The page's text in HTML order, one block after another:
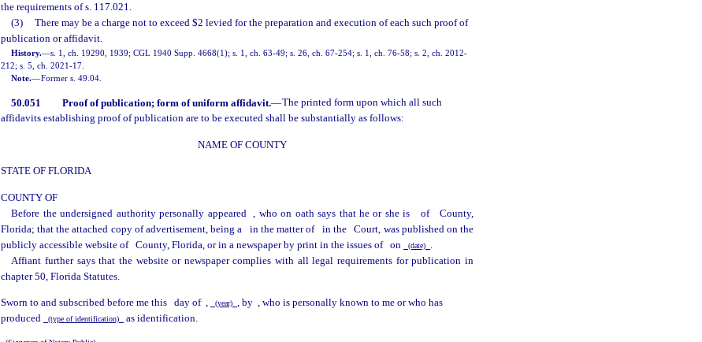
the requirements of s. 117.021.
(3)
There may be a charge not to exceed $2 levied for the preparation and execution of each such proof of
publication or affidavit.
History.—s. 1, ch. 19290, 1939; CGL 1940 Supp. 4668(1); s. 1, ch. 63-49; s. 26, ch. 67-254; s. 1, ch. 76-58; s. 2, ch. 2012-
212; s. 5, ch. 2021-17.
Note.—Former s. 49.04.
50.051 Proof of publication; form of uniform affidavit.—The printed form upon which all such
affidavits establishing proof of publication are to be executed shall be substantially as follows:
NAME OF COUNTY
STATE OF FLORIDA
COUNTY OF
Before the undersigned authority personally appeared
, who on oath says that he or she is of
County,
Florida; that the attached copy of advertisement, being a
in the matter of in the Court, was published on the
publicly accessible website of County, Florida, or in a newspaper by print in the issues of on (date)
Affiant further says that the website or newspaper complies with all legal requirements for publication in
chapter 50, Florida Statutes.
Sworn to and subscribed before me this day of (year) , by
, who is personally known to me or who has
produced
(type of identification) as identification.